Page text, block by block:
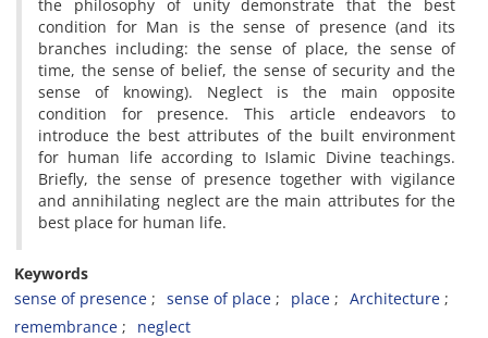
the philosophy of unity demonstrate that the best
condition for Man is the sense of presence (and its
branches including: the sense of place, the sense of
time, the sense of belief, the sense of security and the
sense of knowing). Neglect is the main opposite
condition for presence. This article endeavors to
introduce the best attributes of the built environment
for human life according to Islamic Divine teachings.
Briefly, the sense of presence together with vigilance
and annihilating neglect are the main attributes for the
best place for human life.
Keywords
sense of presence
sense of place place
Architecture
remembrance
neglect